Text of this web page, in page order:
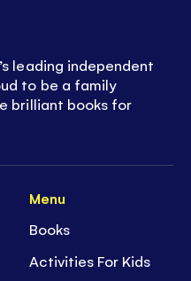
Menu
Books
Activities For Kids
leading independent
to be a family
brilliant books for